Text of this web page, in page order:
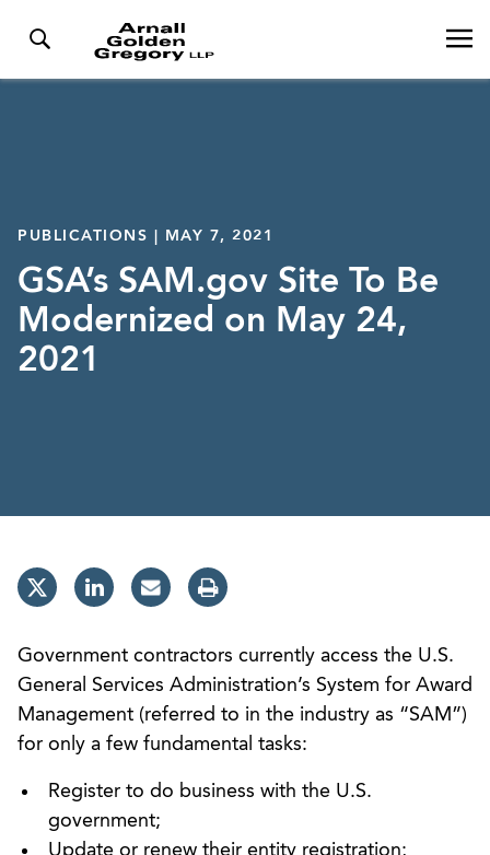
PUBLICATIONS | MAY 7, 2021
GSA’s SAM.gov Site To Be
Modernized on May 24,
2021
Government contractors currently access the U.S.
General Services Administration’s System for Award
Management (referred to in the industry as “SAM”)
for only a few fundamental tasks:
Register to do business with the U.S.
government;
Update or renew their entity registration;